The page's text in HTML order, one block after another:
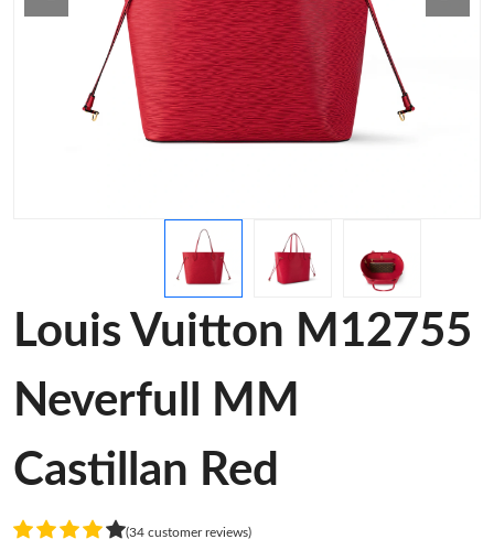
Louis Vuitton M12755
Neverfull MM
Castillan Red
(34 customer reviews)